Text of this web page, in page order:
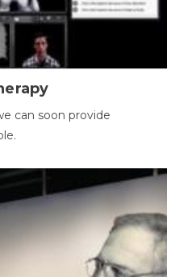
can soon provide